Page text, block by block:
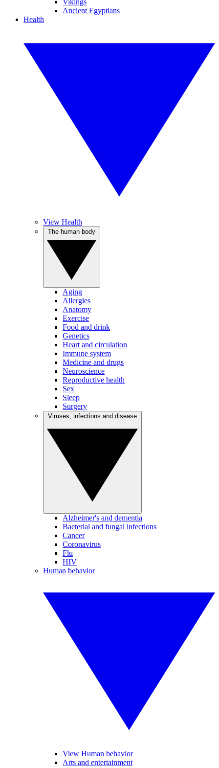
Vikings
Ancient Egyptians
Health
View Health
Aging
Allergies
Anatomy
Exercise
Food and drink
Genetics
Heart and circulation
Immune system
Medicine and drugs
Neuroscience
Reproductive health
Sex
Sleep
Surgery
Alzheimer's and dementia
Bacterial and fungal infections
Cancer
Coronavirus
Flu
HIV
Human behavior
View Human behavior
Arts and entertainment